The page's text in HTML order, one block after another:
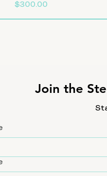
Price
$300.00
Join the